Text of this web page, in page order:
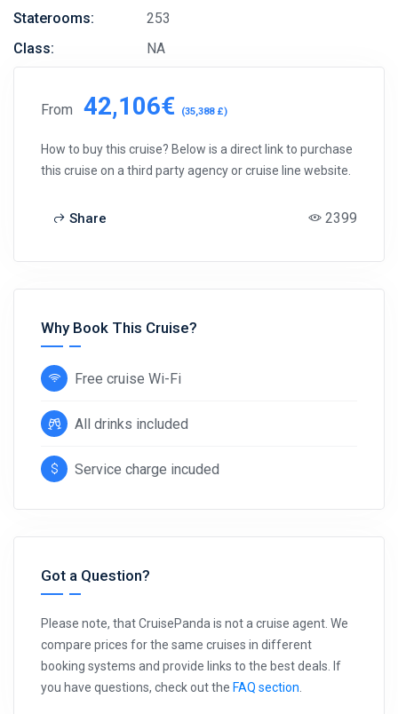
Staterooms:
253
Class:
NA
From 42,106€ (35,388 £)
How to buy this cruise? Below is a direct link to purchase
this cruise on a third party agency or cruise line website.
Share 2399
Why Book This Cruise?
Free cruise Wi-Fi
All drinks included
Service charge incuded
Got a Question?
Please note, that CruisePanda is not a cruise agent. We
compare prices for the same cruises in different
booking systems and provide links to the best deals. If
you have questions, check out the FAQ section